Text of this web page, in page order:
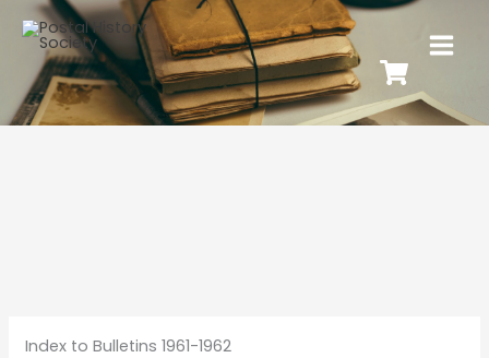
Index to Bulletins 1961-1962